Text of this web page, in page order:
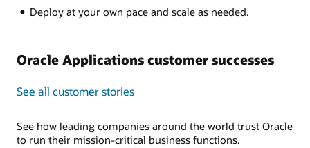
Deploy at your own pace and scale as needed.
Oracle Applications customer successes
See all customer stories
See how leading companies around the world trust Oracle
to run their mission-critical business functions.